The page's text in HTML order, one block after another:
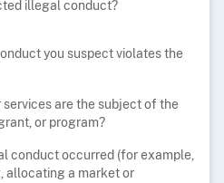
illegal conduct?
you suspect violates the
services are the subject of the
or program?
conduct occurred (for example,
allocating a market or